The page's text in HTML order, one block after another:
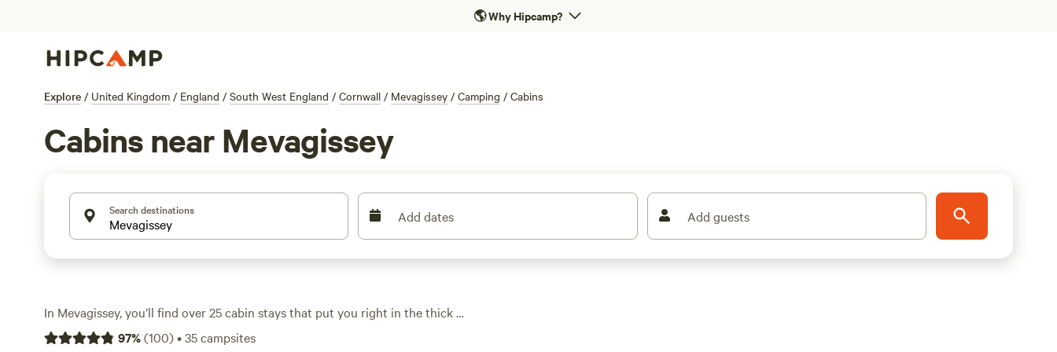
🌎Why Hipcamp?
Explore / United Kingdom / England / South West England / Cornwall / Mevagissey / Camping / Cabins
Cabins near Mevagissey
Search destinations Add dates Add guests
In Mevagissey, you’ll find over 25 cabin stays that put you right in the thick of
Cornwall’s wild coastline and lush countryside. Cabins here run from £59 a
97%(100)•35campsites